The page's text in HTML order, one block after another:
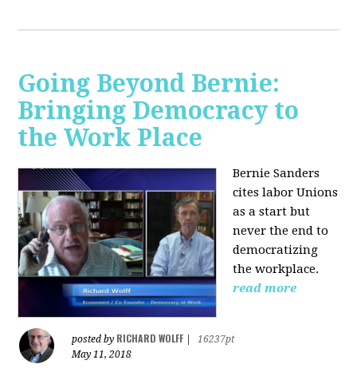
Going Beyond Bernie:
Bringing Democracy to
the Work Place
Bernie Sanders
cites labor Unions
as a start but
never the end to
democratizing
the workplace.
read more
posted by RICHARD WOLFF
16237pt
May 11, 2018